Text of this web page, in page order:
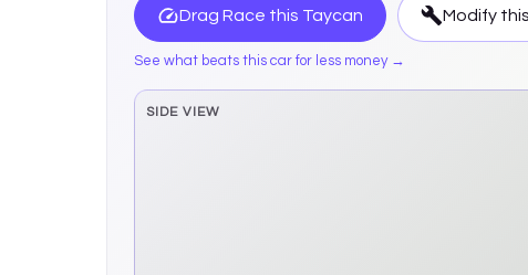
Drag Race this Taycan Modify this
See what beats this car for less money →
SIDE VIEW